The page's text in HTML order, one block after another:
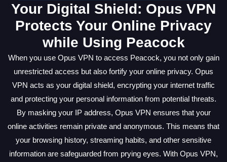
Your Digital Shield: Opus VPN
Protects Your Online Privacy
while Using Peacock
When you use Opus VPN to access Peacock, you not only gain
unrestricted access but also fortify your online privacy. Opus
VPN acts as your digital shield, encrypting your internet traffic
and protecting your personal information from potential threats.
By masking your IP address, Opus VPN ensures that your
online activities remain private and anonymous. This means that
your browsing history, streaming habits, and other sensitive
information are safeguarded from prying eyes. With Opus VPN,